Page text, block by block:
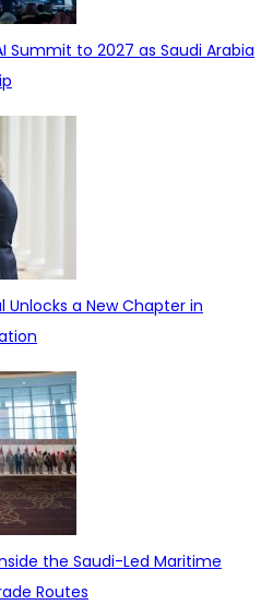
Summit to 2027 as Saudi Arabia
Unlocks a New Chapter in
the Saudi-Led Maritime
Routes